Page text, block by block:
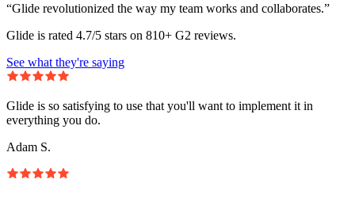
“Glide revolutionized the way my team works and collaborates.”
Glide is rated 4.7/5 stars on 810+ G2 reviews.
See what they're saying
Glide is so satisfying to use that you'll want to implement it in
everything you do.
Adam S.